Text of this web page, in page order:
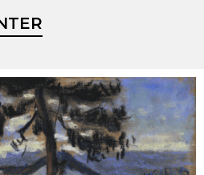
ABOUT
MEDIA
KÖLER
DÜCKER
HOFFMANN